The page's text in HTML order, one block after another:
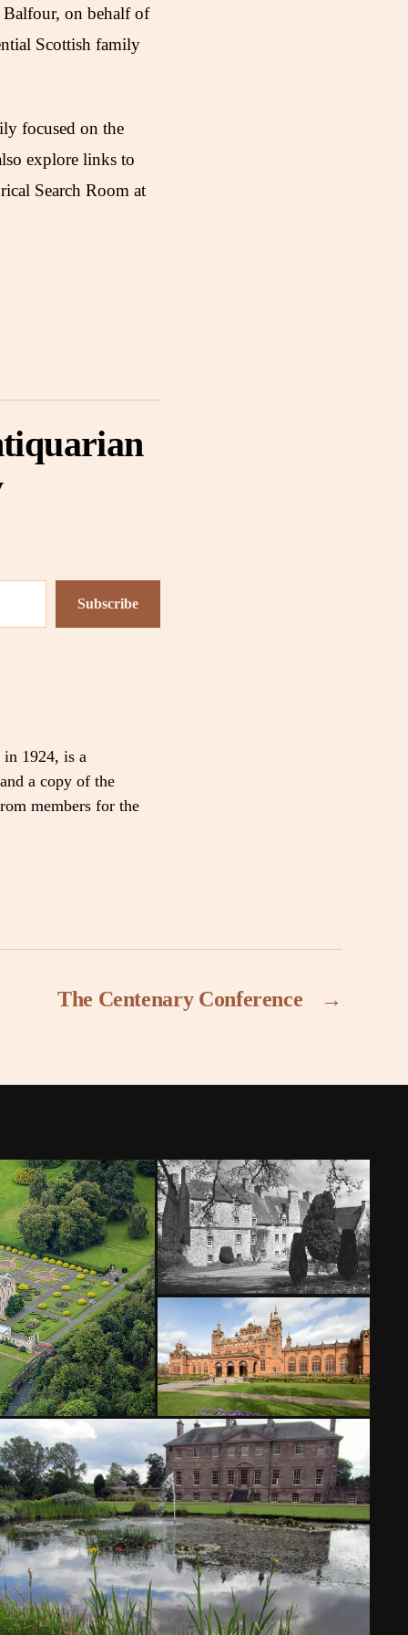
on behalf of
Scottish family
focused on the
explore links to
Search Room at
Subscribe
in 1924, is a
a copy of the
members for the
→
The Centenary Conference